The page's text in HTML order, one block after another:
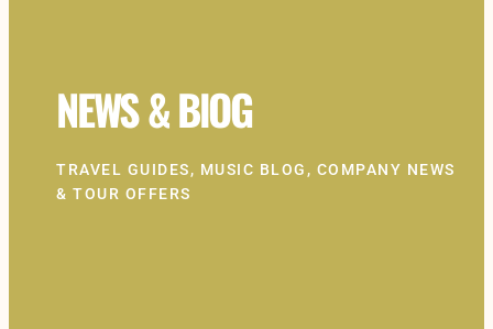
NEWS & BlOG
TRAVEL GUIDES, MUSIC BLOG, COMPANY NEWS
& TOUR OFFERS